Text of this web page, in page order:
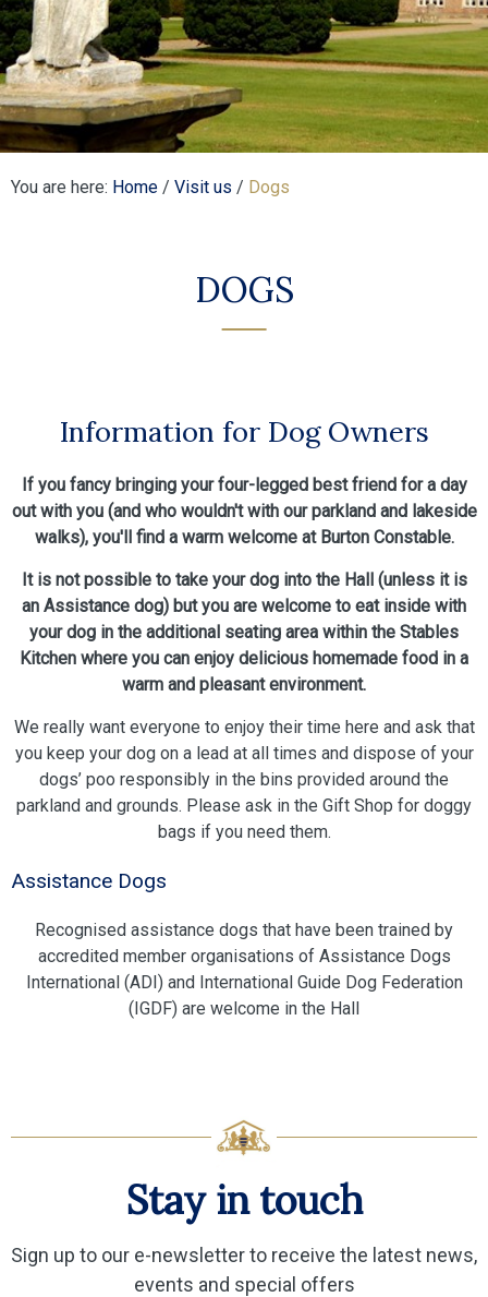
You are here: Home / Visit us / Dogs
DOGS
Information for Dog Owners
If you fancy bringing your four-legged best friend for a day
out with you (and who wouldn't with our parkland and lakeside
walks), you'll find a warm welcome at Burton Constable.
It is not possible to take your dog into the Hall (unless it is
an Assistance dog) but you are welcome to eat inside with
your dog in the additional seating area within the Stables
Kitchen where you can enjoy delicious homemade food in a
warm and pleasant environment.
We really want everyone to enjoy their time here and ask that
you keep your dog on a lead at all times and dispose of your
dogs’ poo responsibly in the bins provided around the
parkland and grounds. Please ask in the Gift Shop for doggy
bags if you need them.
Assistance Dogs
Recognised assistance dogs that have been trained by
accredited member organisations of Assistance Dogs
International (ADI) and International Guide Dog Federation
(IGDF) are welcome in the Hall
Stay in touch
Sign up to our e-newsletter to receive the latest news,
events and special offers